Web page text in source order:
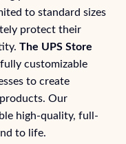
to standard sizes
protect their
The UPS Store
customizable
to create
Our
high-quality, full-
to life.